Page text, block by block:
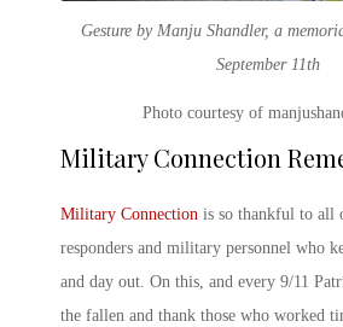
Gesture by Manju Shandler, a
September 11th
Photo courtesy of
Military Connection
Military Connection is so thankful to all
responders and military personnel who
and day out. On this, and every 9/11
the fallen and thank those who worked